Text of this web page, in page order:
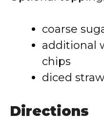
coarse
additional
chips
diced
Directions